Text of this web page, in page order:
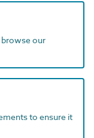
browse our
to ensure it